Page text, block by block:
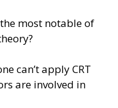
most notable of
can’t apply CRT
are involved in